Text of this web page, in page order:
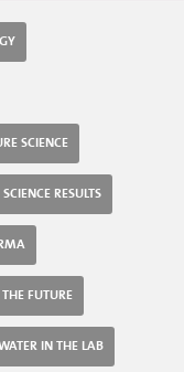
SCIENCE
SCIENCE RESULTS
FUTURE
IN THE LAB